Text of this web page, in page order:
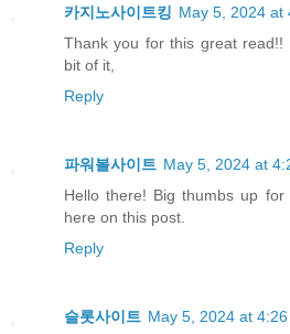
카지노사이트킹 May 5, 2024 at
Thank you for this great read!!
bit of it,
Reply
파워볼사이트 May 5, 2024 at
Hello there! Big thumbs up
here on this post.
Reply
슬롯사이트 May 5, 2024 at 4:26